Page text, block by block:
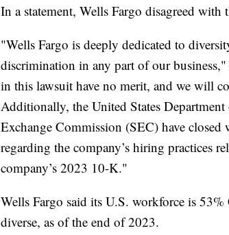
In a statement, Wells Fargo disagreed with
"Wells Fargo is deeply dedicated to
discrimination in any part of our
in this lawsuit have no merit, and we will
Additionally, the United States
Exchange Commission (SEC) have
regarding the company’s hiring practices
company’s 2023 10-K."
Wells Fargo said its U.S. workforce is
diverse, as of the end of 2023.